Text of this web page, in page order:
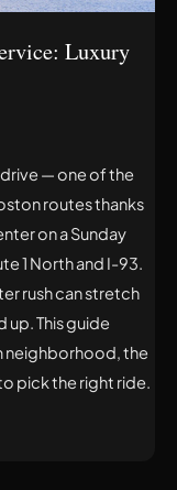
Luxury
drive — one of the
routes thanks
on a Sunday
1 North and I-93.
rush can stretch
This guide
neighborhood, the
pick the right ride.